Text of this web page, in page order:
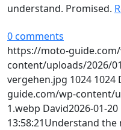
understand. Promised.
0 comments
https://moto-
content/uploads/2026/
vergehen.jpg 1024 1024
guide.com/wp-content/
1.webp David2026-01-20
13:58:21Understand